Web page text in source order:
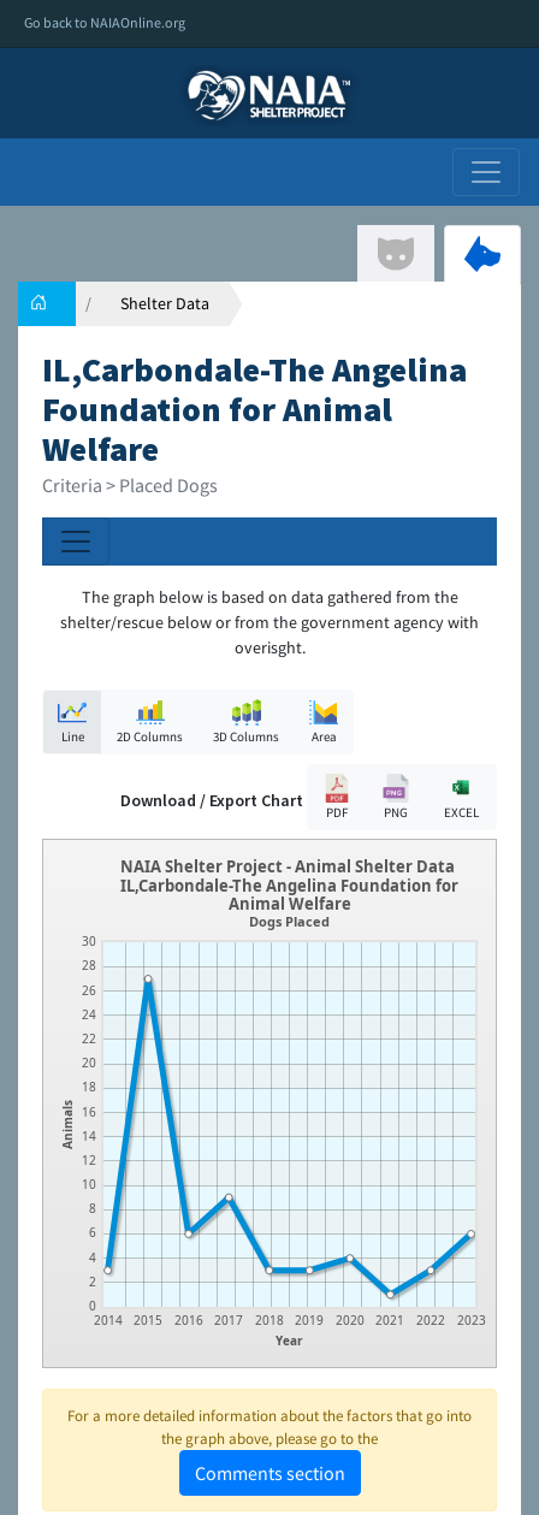
Go back to NAIAOnline.org
Shelter Data
IL,Carbondale-The Angelina
Foundation for Animal
Welfare
Criteria > Placed Dogs
The graph below is based on data gathered from the
shelter/rescue below or from the government agency with
overisght.
Line 2D Columns 3D Columns Area
Download / Export Chart
PDF PNG EXCEL
Animals
0
2
4
6
8
10
12
14
16
18
20
22
24
26
28
30
Year
2014 2015 2016 2017 2018 2019 2020 2021 2022 2023
NAIA Shelter Project - Animal Shelter Data
IL,Carbondale-The Angelina Foundation for
Animal Welfare
Dogs Placed
For a more detailed information about the factors that go into
the graph above, please go to the
Comments section